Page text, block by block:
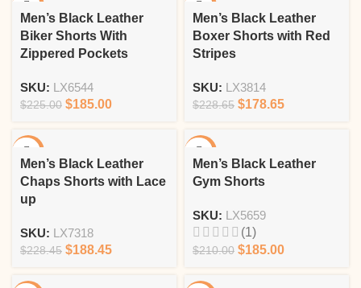
Men’s Black Leather
Biker Shorts With
Zippered Pockets
SKU: LX6544
$225.00 $185.00
Men’s Black Leather
Boxer Shorts with Red
Stripes
SKU: LX3814
$228.65 $178.65
Men’s Black Leather
Chaps Shorts with Lace
up
SKU: LX7318
$228.45 $188.45
Men’s Black Leather
Gym Shorts
SKU: LX5659
(1)
$210.00 $185.00